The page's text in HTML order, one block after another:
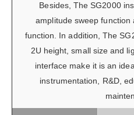
Besides, The SG2000
amplitude sweep
function. In addition, The
2U height, small size and
interface make it is an
instrumentation, R&D,